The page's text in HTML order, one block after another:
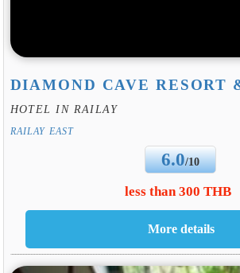
DIAMOND CAVE RESORT
HOTEL IN RAILAY
RAILAY EAST
6.0/10
less than 300 THB